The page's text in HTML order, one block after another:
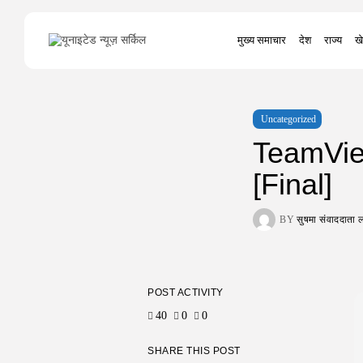
मुख्य समाचार देश राज्य
Search
for:
Uncategorized
[Final]
BY सुषमा
POST ACTIVITY
40 0 0
SHARE THIS POST